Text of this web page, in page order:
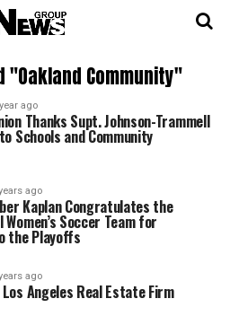
Community"
ago
Thanks Supt. Johnson-Trammell
Schools and Community
ago
Kaplan Congratulates the
Women’s Soccer Team for
the Playoffs
ago
Los Angeles Real Estate Firm